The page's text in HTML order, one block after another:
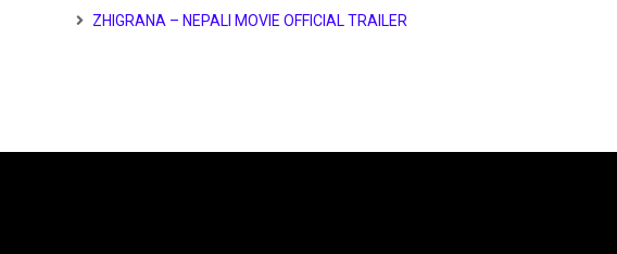
ZHIGRANA – NEPALI MOVIE OFFICIAL TRAILER